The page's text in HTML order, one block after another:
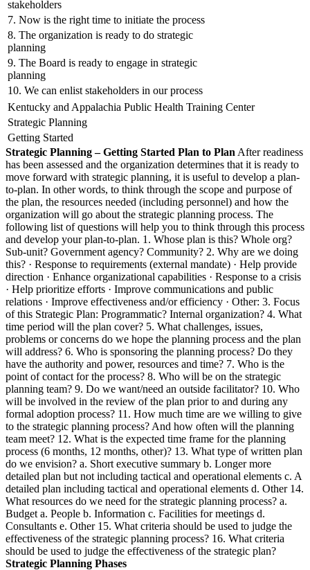
stakeholders
7. Now is the right time to initiate the process
8. The organization is ready to do strategic
planning
9. The Board is ready to engage in strategic
planning
10. We can enlist stakeholders in our process
Kentucky and Appalachia Public Health Training Center
Strategic Planning
Getting Started
Strategic Planning – Getting Started Plan to Plan After readiness
has been assessed and the organization determines that it is ready to
move forward with strategic planning, it is useful to develop a plan-
to-plan. In other words, to think through the scope and purpose of
the plan, the resources needed (including personnel) and how the
organization will go about the strategic planning process. The
following list of questions will help you to think through this process
and develop your plan-to-plan. 1. Whose plan is this? Whole org?
Sub-unit? Government agency? Community? 2. Why are we doing
this? · Response to requirements (external mandate) · Help provide
direction · Enhance organizational capabilities · Response to a crisis
· Help prioritize efforts · Improve communications and public
relations · Improve effectiveness and/or efficiency · Other: 3. Focus
of this Strategic Plan: Programmatic? Internal organization? 4. What
time period will the plan cover? 5. What challenges, issues,
problems or concerns do we hope the planning process and the plan
will address? 6. Who is sponsoring the planning process? Do they
have the authority and power, resources and time? 7. Who is the
point of contact for the process? 8. Who will be on the strategic
planning team? 9. Do we want/need an outside facilitator? 10. Who
will be involved in the review of the plan prior to and during any
formal adoption process? 11. How much time are we willing to give
to the strategic planning process? And how often will the planning
team meet? 12. What is the expected time frame for the planning
process (6 months, 12 months, other)? 13. What type of written plan
do we envision? a. Short executive summary b. Longer more
detailed plan but not including tactical and operational elements c. A
detailed plan including tactical and operational elements d. Other 14.
What resources do we need for the strategic planning process? a.
Budget a. People b. Information c. Facilities for meetings d.
Consultants e. Other 15. What criteria should be used to judge the
effectiveness of the strategic planning process? 16. What criteria
should be used to judge the effectiveness of the strategic plan?
Strategic Planning Phases